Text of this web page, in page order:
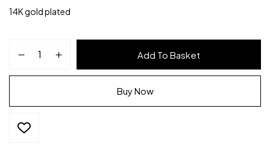
14K gold plated
Add To Basket
Buy Now